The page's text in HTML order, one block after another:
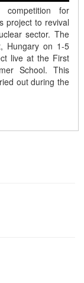
competition for
project to revival
sector. The
Hungary on 1-5
live at the First
School. This
out during the